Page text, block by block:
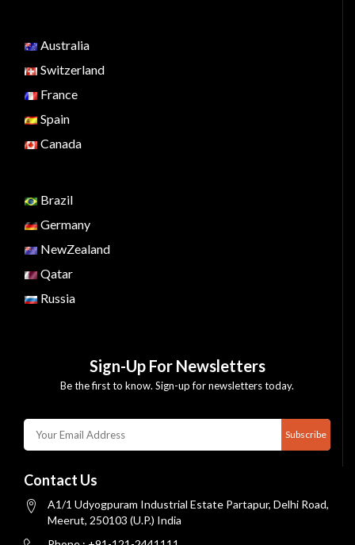
Australia
Switzerland
France
Spain
Canada
Brazil
Germany
NewZealand
Qatar
Russia
Sign-Up For Newsletters
Be the first to know. Sign-up for newsletters today.
Subscribe
Contact Us
A1/1 Udyogpuram Industrial Estate Partapur, Delhi Road,
Meerut, 250103 (U.P.) India